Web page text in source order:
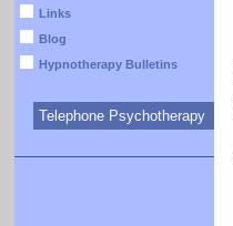
Links
Blog
Hypnotherapy Bulletins
Telephone Psychotherapy